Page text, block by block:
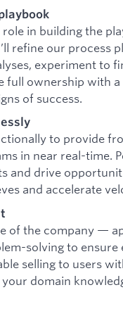
role in building the
refine our process
experiment to
full ownership with
of success.
to provide
in near real-time.
and drive
and accelerate
of the company —
solving to
selling to users
domain